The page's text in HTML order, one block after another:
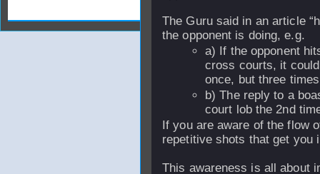
The Guru said in an article
the opponent is doing, e.g.
a) If the opponent
cross courts, it
once, but three
b) The reply to a
court lob the 2nd
If you are aware of the flow
repetitive shots that get you
This awareness is all about